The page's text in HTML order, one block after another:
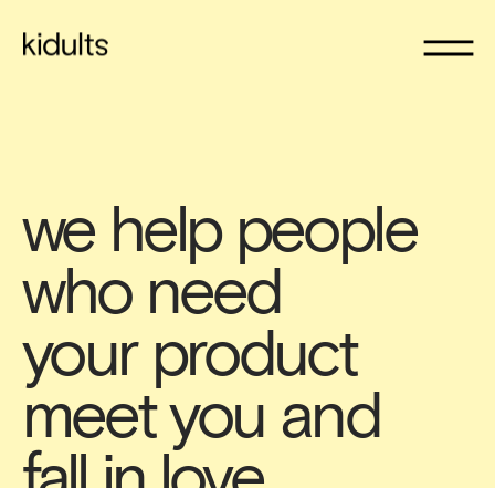
we help people
who need
your product
meet you and